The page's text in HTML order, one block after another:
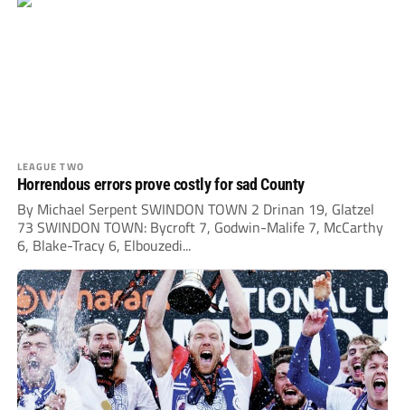
LEAGUE TWO
Horrendous errors prove costly for sad County
By Michael Serpent SWINDON TOWN 2 Drinan 19, Glatzel
73 SWINDON TOWN: Bycroft 7, Godwin-Malife 7, McCarthy
6, Blake-Tracy 6, Elbouzedi...